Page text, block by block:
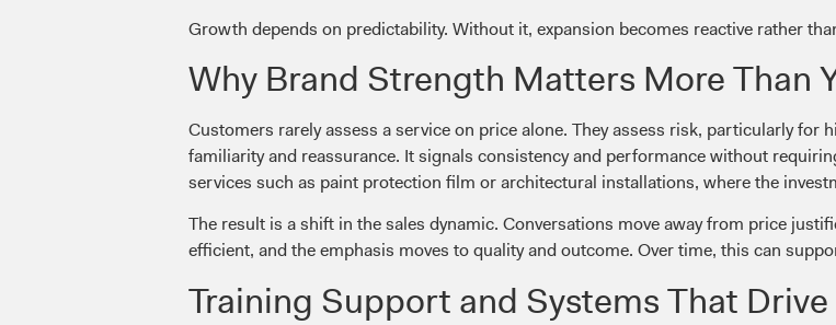
Growth depends on predictability. Without it, expansion becomes reactive rather
Why Brand Strength Matters More Than
Customers rarely assess a service on price alone. They assess risk, particularly
familiarity and reassurance. It signals consistency and performance without
services such as paint protection film or architectural installations, where the
The result is a shift in the sales dynamic. Conversations move away from price
efficient, and the emphasis moves to quality and outcome. Over time, this can
Training Support and Systems That